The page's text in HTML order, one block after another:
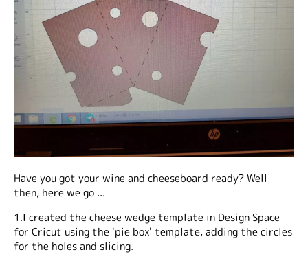
Have you got your wine and cheeseboard ready? Well
then, here we go ...
1.I created the cheese wedge template in Design Space
for Cricut using the 'pie box' template, adding the circles
for the holes and slicing.